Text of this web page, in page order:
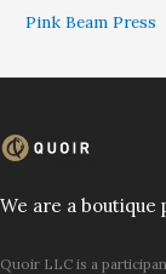
Pink Beam Press
We are a boutique
Quoir LLC is a